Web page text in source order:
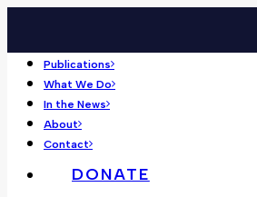
Publications
What We Do
In the News
About
Contact
DONATE